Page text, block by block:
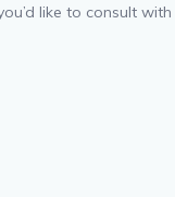
like to consult